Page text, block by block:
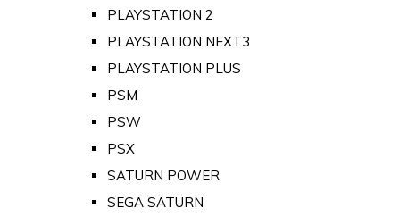
PLAYSTATION 2
PLAYSTATION NEXT3
PLAYSTATION PLUS
PSM
PSW
PSX
SATURN POWER
SEGA SATURN